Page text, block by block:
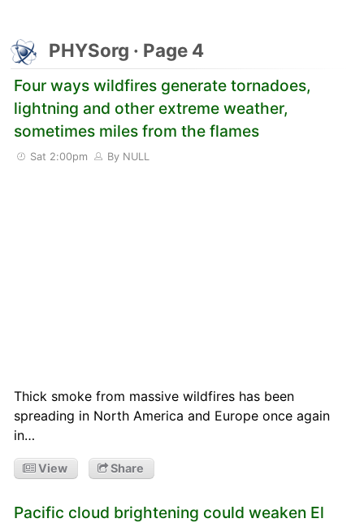
PHYSorg · Page 4
Four ways wildfires generate tornadoes,
lightning and other extreme weather,
sometimes miles from the flames
Sat 2:00pm By NULL
Thick smoke from massive wildfires has been
spreading in North America and Europe once again
in…
View Share
Pacific cloud brightening could weaken El